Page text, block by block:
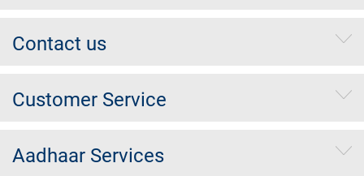
Contact us
Customer Service
Aadhaar Services